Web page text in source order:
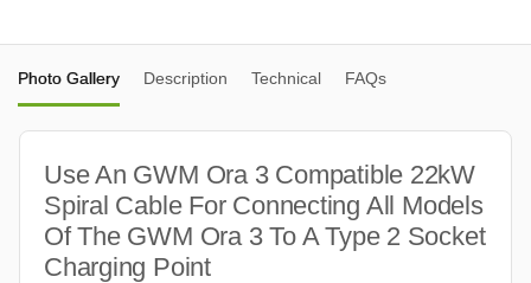
Photo Gallery Description Technical FAQs
Use An GWM Ora 3 Compatible 22kW
Spiral Cable For Connecting All Models
Of The GWM Ora 3 To A Type 2 Socket
Charging Point